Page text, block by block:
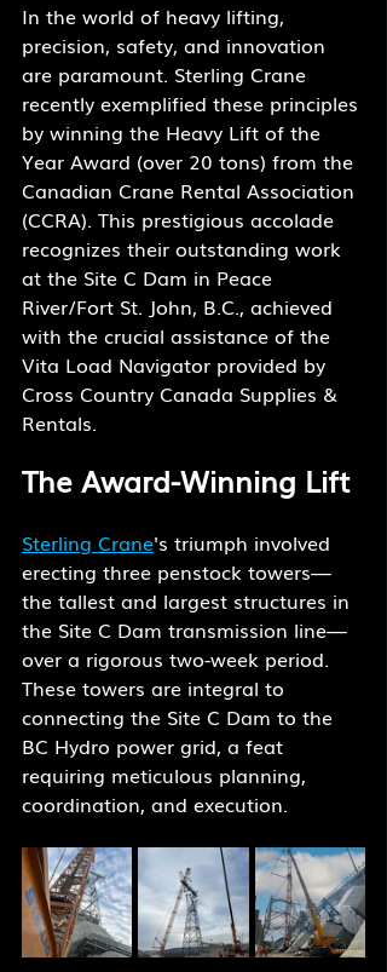
In the world of heavy lifting,
precision, safety, and innovation
are paramount. Sterling Crane
recently exemplified these principles
by winning the Heavy Lift of the
Year Award (over 20 tons) from the
Canadian Crane Rental Association
(CCRA). This prestigious accolade
recognizes their outstanding work
at the Site C Dam in Peace
River/Fort St. John, B.C., achieved
with the crucial assistance of the
Vita Load Navigator provided by
Cross Country Canada Supplies &
Rentals.
The Award-Winning Lift
Sterling Crane's triumph involved
erecting three penstock towers—
the tallest and largest structures in
the Site C Dam transmission line—
over a rigorous two-week period.
These towers are integral to
connecting the Site C Dam to the
BC Hydro power grid, a feat
requiring meticulous planning,
coordination, and execution.